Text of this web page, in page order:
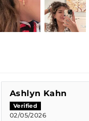
Ashlyn Kahn
02/05/2026